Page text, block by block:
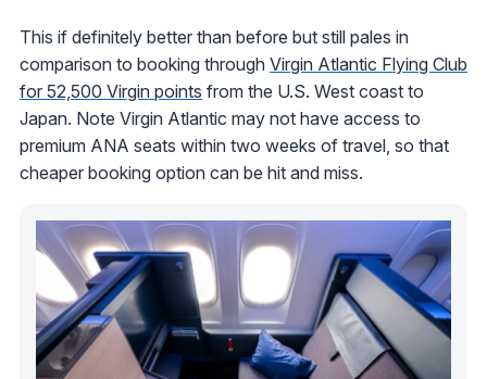
This if definitely better than before but still pales in
comparison to booking through Virgin Atlantic Flying Club
for 52,500 Virgin points from the U.S. West coast to
Japan. Note Virgin Atlantic may not have access to
premium ANA seats within two weeks of travel, so that
cheaper booking option can be hit and miss.